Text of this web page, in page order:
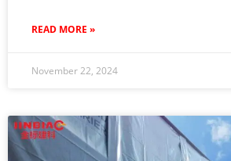
READ MORE »
November 22, 2024